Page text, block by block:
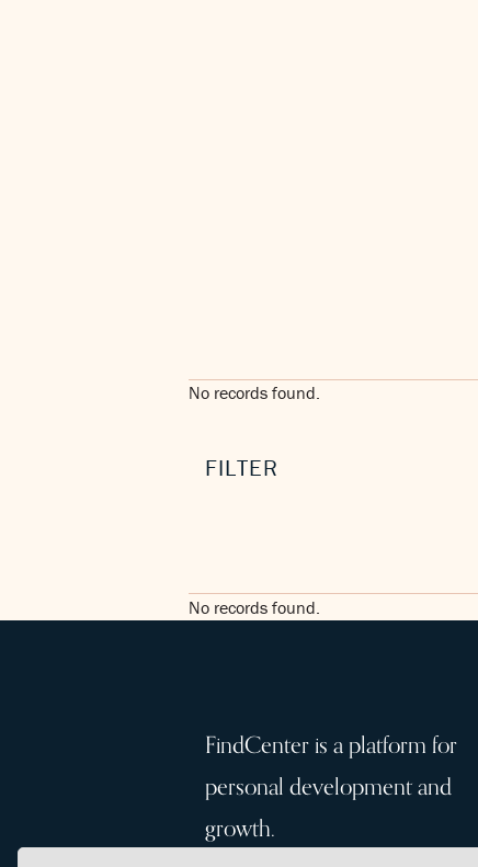
No records found.
FILTER
No records found.
FindCenter is a platform for
personal development and
growth.